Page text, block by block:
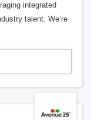
integrated
talent. We’re